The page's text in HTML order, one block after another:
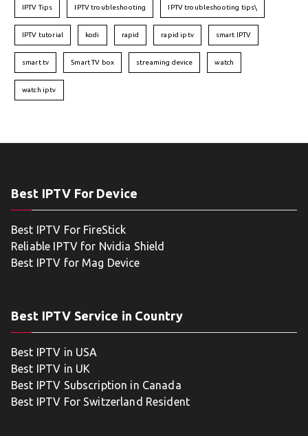
IPTV Tips IPTV troubleshooting IPTV troubleshooting tips\
IPTV tutorial kodi rapid rapid iptv smart IPTV
smart tv Smart TV box streaming device watch
watch iptv
Best IPTV For Device
Best IPTV For FireStick
Reliable IPTV for Nvidia Shield
Best IPTV for Mag Device
Best IPTV Service in Country
Best IPTV in USA
Best IPTV in UK
Best IPTV Subscription in Canada
Best IPTV For Switzerland Resident